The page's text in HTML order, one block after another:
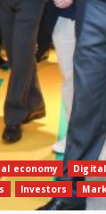
economy
Investors